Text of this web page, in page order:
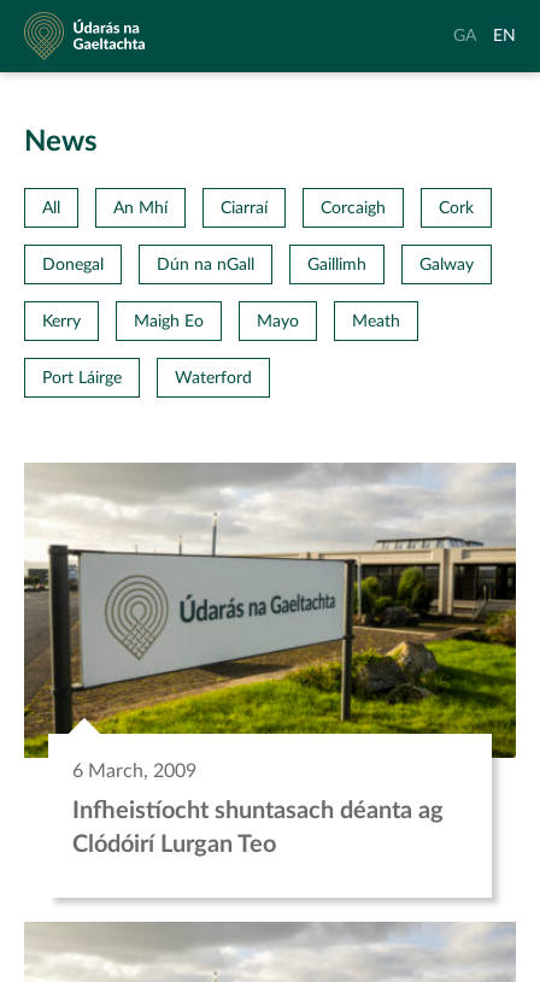
Údarás
na
Gaeltachta
Aistrigh
Gaeilge
GA
to
EN
News
All An Mhí Ciarraí Corcaigh Cork
Donegal Dún na nGall Gaillimh Galway
Kerry Maigh Eo Mayo Meath
Port Láirge Waterford
6 March, 2009
Infheistíocht shuntasach déanta ag
Clódóirí Lurgan Teo